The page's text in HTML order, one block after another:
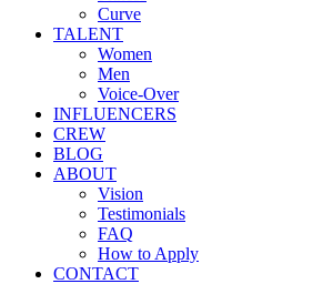
Curve
TALENT
Women
Men
Voice-Over
INFLUENCERS
CREW
BLOG
ABOUT
Vision
Testimonials
FAQ
How to Apply
CONTACT